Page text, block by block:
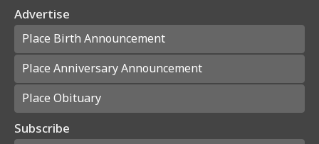
Advertise
Place Birth Announcement
Place Anniversary Announcement
Place Obituary
Subscribe